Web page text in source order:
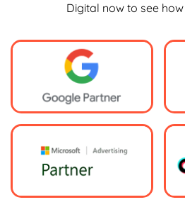
Digital now to see